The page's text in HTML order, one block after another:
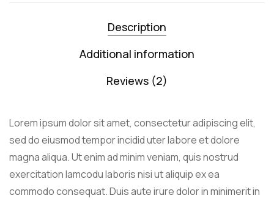
Description
Additional information
Reviews (2)
Lorem ipsum dolor sit amet, consectetur adipiscing elit,
sed do eiusmod tempor incidid uter labore et dolore
magna aliqua. Ut enim ad minim veniam, quis nostrud
exercitation lamcodu laboris nisi ut aliquip ex ea
commodo consequat. Duis aute irure dolor in minimerit in